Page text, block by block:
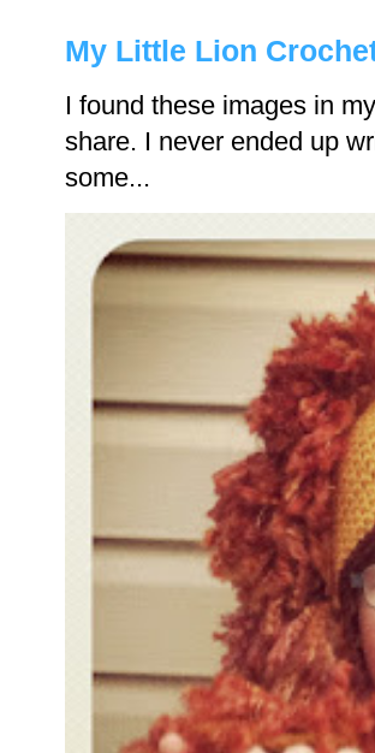
My Little Lion
I found these images in
share. I never ended up
some...